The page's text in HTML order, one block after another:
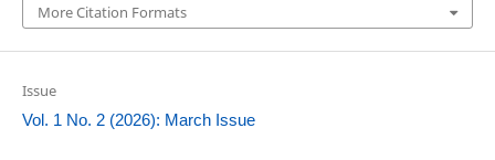
More Citation Formats
Issue
Vol. 1 No. 2 (2026): March Issue